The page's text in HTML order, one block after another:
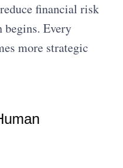
financial risk
begins. Every
more strategic